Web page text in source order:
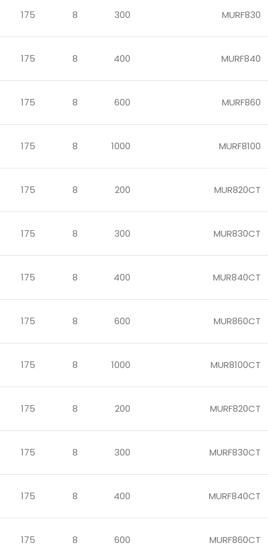
MURF830
300
8
175
MURF840
400
8
175
MURF860
600
8
175
MURF8100
1000
8
175
MUR820CT
200
8
175
MUR830CT
300
8
175
MUR840CT
400
8
175
MUR860CT
600
8
175
MUR8100CT
1000
8
175
MURF820CT
200
8
175
MURF830CT
300
8
175
MURF840CT
400
8
175
MURF860CT
600
8
175